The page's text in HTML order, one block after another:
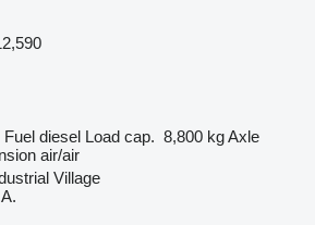
Fuel diesel Load cap. 8,800 kgAxle
air/air
Village